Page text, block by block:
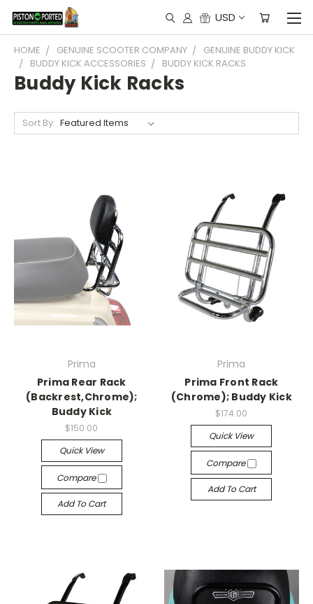
USD
HOME GENUINE SCOOTER COMPANY
GENUINE BUDDY KICK
BUDDY KICK ACCESSORIES
BUDDY KICK RACKS
Buddy Kick Racks
Sort By:
Prima
Prima Rear Rack
(Backrest,Chrome);
Buddy Kick
$150.00
Quick View
Compare
Add To Cart
Prima
Prima Front Rack
(Chrome); Buddy Kick
$174.00
Quick View
Compare
Add To Cart